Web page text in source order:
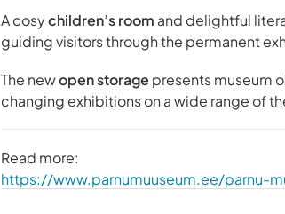
A cosychildren’s room and delightful
guiding visitors through the permanent
The newopen storage presents museum
changing exhibitions on a wide range of
Read more:
https://www.parnumuuseum.ee/parnu-